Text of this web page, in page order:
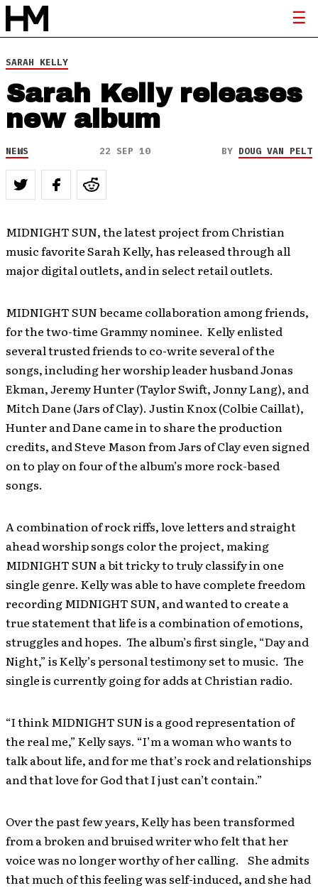
SARAH KELLY
Sarah Kelly releases
new album
NEWS 22 SEP 10 BY DOUG VAN PELT
MIDNIGHT SUN, the latest project from Christian
music favorite Sarah Kelly, has released through all
major digital outlets, and in select retail outlets.
MIDNIGHT SUN became collaboration among friends,
for the two-time Grammy nominee. Kelly enlisted
several trusted friends to co-write several of the
songs, including her worship leader husband Jonas
Ekman, Jeremy Hunter (Taylor Swift, Jonny Lang), and
Mitch Dane (Jars of Clay). Justin Knox (Colbie Caillat),
Hunter and Dane came in to share the production
credits, and Steve Mason from Jars of Clay even signed
on to play on four of the album’s more rock-based
songs.
A combination of rock riffs, love letters and straight
ahead worship songs color the project, making
MIDNIGHT SUN a bit tricky to truly classify in one
single genre. Kelly was able to have complete freedom
recording MIDNIGHT SUN, and wanted to create a
true statement that life is a combination of emotions,
struggles and hopes. The album’s first single, “Day and
Night,” is Kelly’s personal testimony set to music. The
single is currently going for adds at Christian radio.
“I think MIDNIGHT SUN is a good representation of
the real me,” Kelly says. “I’m a woman who wants to
talk about life, and for me that’s rock and relationships
and that love for God that I just can’t contain.”
Over the past few years, Kelly has been transformed
from a broken and bruised writer who felt that her
voice was no longer worthy of her calling. She admits
that much of this feeling was self-induced, and she had